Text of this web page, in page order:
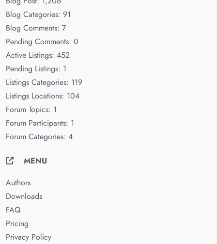
Blog Categories: 91
Blog Comments: 7
Pending Comments: 0
Active Listings: 452
Pending Listings: 1
Listings Categories: 119
Listings Locations: 104
Forum Topics: 1
Forum Participants: 1
Forum Categories: 4
MENU
Authors
Downloads
FAQ
Pricing
Privacy Policy